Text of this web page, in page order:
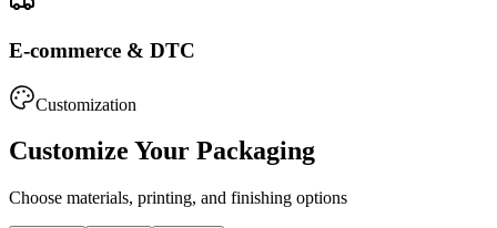
E-commerce & DTC
Customization
Customize Your Packaging
Choose materials, printing, and finishing options